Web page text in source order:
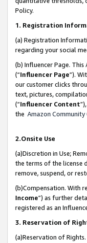
Policy.
1. Registration
(a) Registration
regarding your social
(b) Influencer Page.
(“Influencer Page”).
our customer clicks
text, pictures,
(“Influencer Content
the Amazon Community
2.Onsite Use
(a)Discretion in Use;
the terms of the license
remove, suspend, or
(b)Compensation. With
Income”) as further
registered as an
3. Reservation of
(a)Reservation of